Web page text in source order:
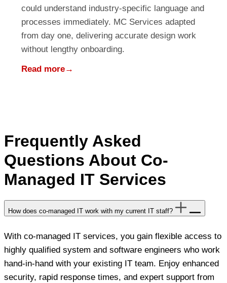
could understand industry-specific language and
processes immediately. MC Services adapted
from day one, delivering accurate design work
without lengthy onboarding.
Read more→
Frequently Asked
Questions About Co-
Managed IT Services
How does co-managed IT work with my current IT staff?
With co-managed IT services, you gain flexible access to
highly qualified system and software engineers who work
hand-in-hand with your existing IT team. Enjoy enhanced
security, rapid response times, and expert support from